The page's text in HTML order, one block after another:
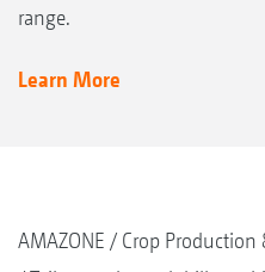
range.
Learn More
AMAZONE Crop Production